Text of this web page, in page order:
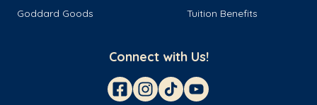
Goddard Goods
Tuition Benefits
Connect with Us!